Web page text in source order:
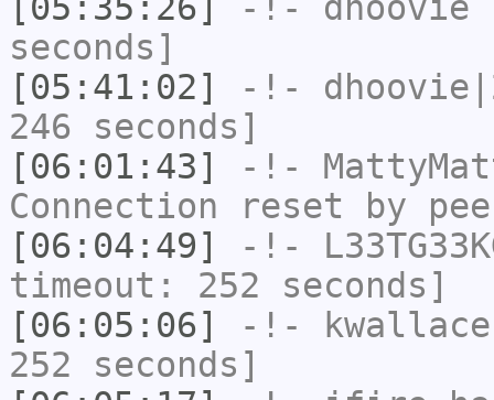
seconds]
[05:41:02]
-!-
246 seconds]
[06:01:43]
-!-
Connection reset by
[06:04:49]
-!-
timeout: 252 seconds]
[06:05:06]
-!- kwallace
252 seconds]